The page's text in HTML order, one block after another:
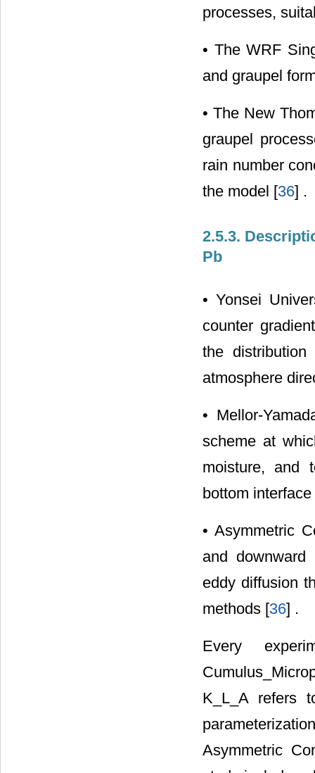
processes,
• The WRF
and graupel
• The New
graupel
rain number
the model [36] .
2.5.3.
Pb
• Yonsei
counter
the
atmosphere
• Mellor-
scheme at
moisture, and
bottom interface
• Asymmetric
and
eddy diffusion
methods [36] .
Every
K_L_A refers
Asymmetric